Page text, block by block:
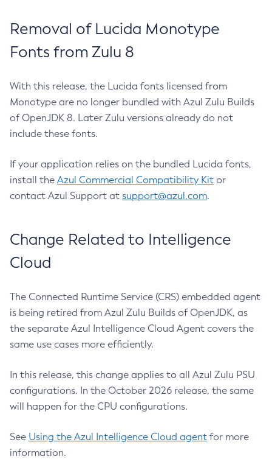
Removal of Lucida Monotype
Fonts from Zulu 8
With this release, the Lucida fonts licensed from
Monotype are no longer bundled with Azul Zulu Builds
of OpenJDK 8. Later Zulu versions already do not
include these fonts.
If your application relies on the bundled Lucida fonts,
install the Azul Commercial Compatibility Kit or
contact Azul Support at support@azul.com.
Change Related to Intelligence
Cloud
The Connected Runtime Service (CRS) embedded agent
is being retired from Azul Zulu Builds of OpenJDK, as
the separate Azul Intelligence Cloud Agent covers the
same use cases more efficiently.
In this release, this change applies to all Azul Zulu PSU
configurations. In the October 2026 release, the same
will happen for the CPU configurations.
See Using the Azul Intelligence Cloud agent for more
information.